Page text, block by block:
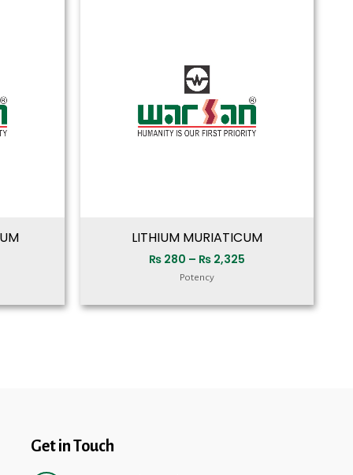
LITHIUM MURIATICUM
₨ 280 – ₨ 2,325
Potency
Get in Touch